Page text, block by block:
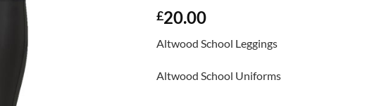
£20.00
Altwood School Leggings
Altwood School Uniforms